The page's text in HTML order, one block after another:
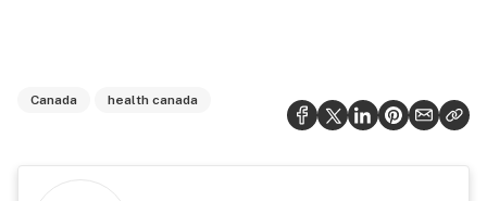
Canada health canada